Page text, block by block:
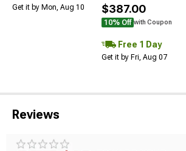
Get it by Mon, Aug 10 $387.00
10% Off with Coupon
Free 1 Day
Get it by Fri, Aug 07
Reviews